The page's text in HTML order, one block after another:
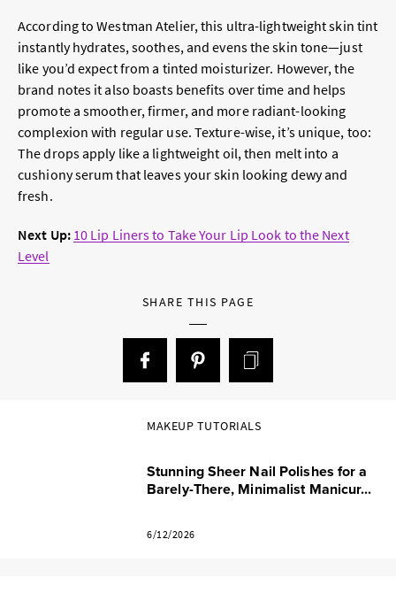
According to Westman Atelier, this ultra-lightweight skin tint
instantly hydrates, soothes, and evens the skin tone—just
like you’d expect from a tinted moisturizer. However, the
brand notes it also boasts benefits over time and helps
promote a smoother, firmer, and more radiant-looking
complexion with regular use. Texture-wise, it’s unique, too:
The drops apply like a lightweight oil, then melt into a
cushiony serum that leaves your skin looking dewy and
fresh.
Next Up: 10 Lip Liners to Take Your Lip Look to the Next
Level
SHARE THIS PAGE
MAKEUP TUTORIALS
Stunning Sheer Nail Polishes for a
Barely-There, Minimalist Manicur...
6/12/2026